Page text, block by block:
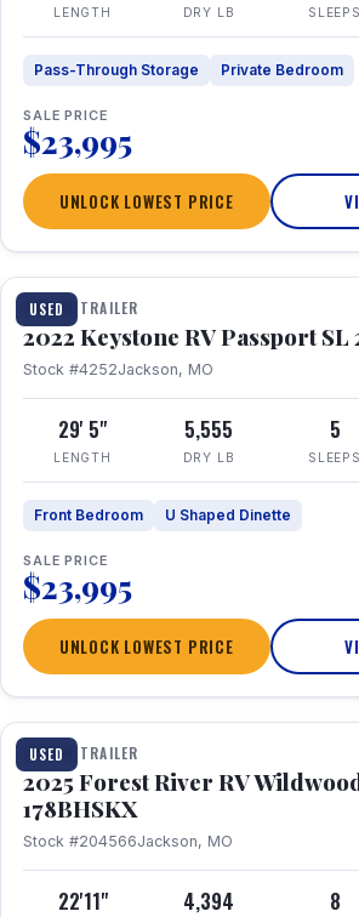
LENGTH DRY LB SLEEPS
Pass-Through Storage Private Bedroom
SALE PRICE
$23,995
UNLOCK LOWEST PRICE
USED
1 / 26
TRAVEL TRAILER
2022 Keystone RV Passport SL
Stock #4252Jackson, MO
29' 5"
LENGTH
5,555
DRY LB
5
SLEEPS
Front Bedroom U Shaped Dinette
SALE PRICE
$23,995
UNLOCK LOWEST PRICE
USED
1 / 24
TRAVEL TRAILER
2025 Forest River RV
178BHSKX
Stock #204566Jackson, MO
22'11" 4,394 8